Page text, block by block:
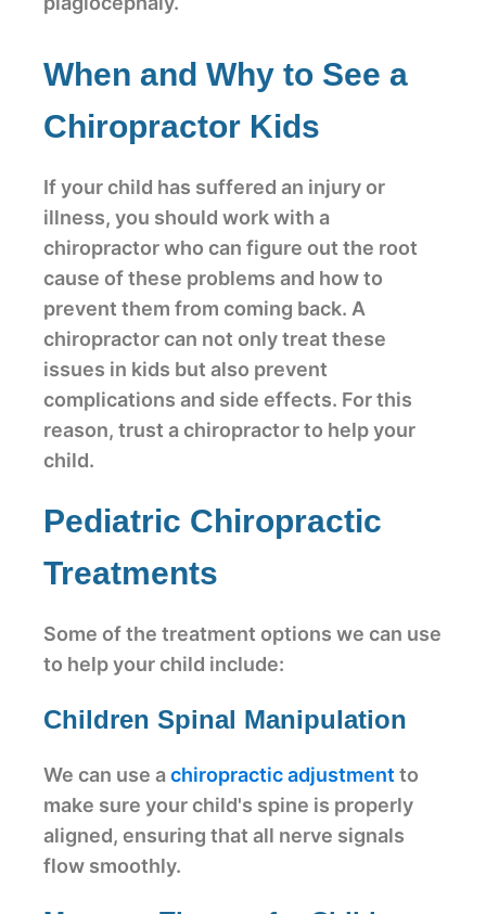
When and Why to See a
Chiropractor Kids
If your child has suffered an injury or
illness, you should work with a
chiropractor who can figure out the root
cause of these problems and how to
prevent them from coming back. A
chiropractor can not only treat these
issues in kids but also prevent
complications and side effects. For this
reason, trust a chiropractor to help your
child.
Pediatric Chiropractic
Treatments
Some of the treatment options we can use
to help your child include:
Children Spinal Manipulation
We can use achiropractic adjustment to
make sure your child's spine is properly
aligned, ensuring that all nerve signals
flow smoothly.